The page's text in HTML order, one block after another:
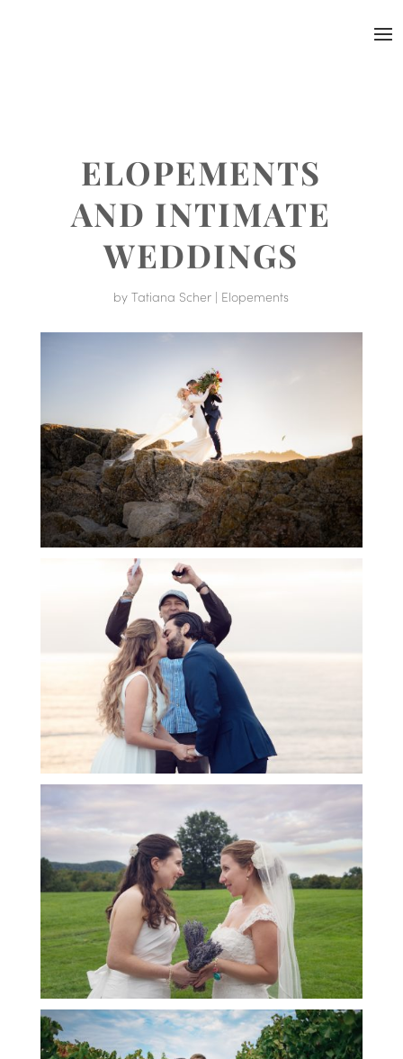
ELOPEMENTS
AND INTIMATE
WEDDINGS
byTatiana Scher | Elopements